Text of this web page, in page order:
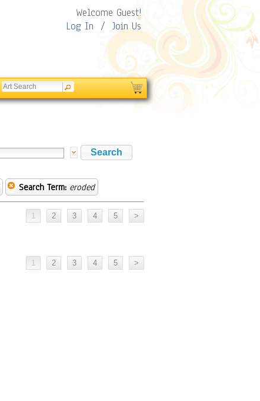
Welcome Guest!
Log In / Join Us
Search Term: eroded